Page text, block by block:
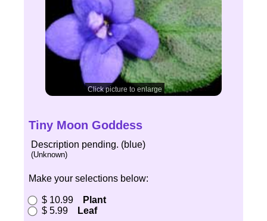
Click picture to enlarge
Tiny Moon Goddess
Description pending. (blue)
(Unknown)
Make your selections below:
$ 10.99
Plant
$ 5.99
Leaf